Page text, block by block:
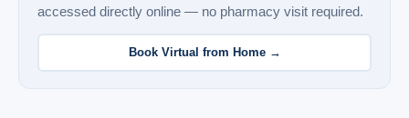
accessed directly online — no pharmacy visit required.
Book Virtual from Home →